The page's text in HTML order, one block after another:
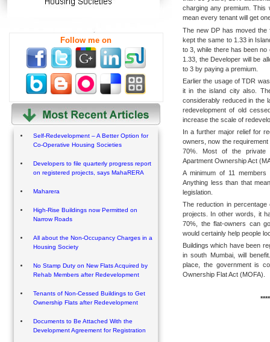
Follow me on
Self-Redevelopment – A Better Option for
Co-Operative Housing Societies
Developers to file quarterly progress report
on registered projects, says MahaRERA
Maharera
High-Rise Buildings now Permitted on
Narrow Roads
All about the Non-Occupancy Charges in a
Housing Society
No Stamp Duty on New Flats Acquired by
Rehab Members after Redevelopment
Tenants of Non-Cessed Buildings to Get
Ownership Flats after Redevelopment
Documents to Be Attached With the
Development Agreement for Registration
charging any premium. This
mean every tenant will get
The new DP has moved the
kept the same to 1.33 in
to 3, while there has been
1.33, the Developer will be
to 3 by paying a premium.
Earlier the usage of TDR
it in the island city also.
considerably reduced in the
redevelopment of old
increase the scale of
In a further major relief for
owners, now the
70%. Most of the private
Apartment Ownership Act
A minimum of 11
Anything less than that
legislation.
The reduction in
projects. In other words, it
70%, the flat-owners can
would certainly help people
Buildings which have been
in south Mumbai, will
place, the government is
Ownership Flat Act (MOFA).